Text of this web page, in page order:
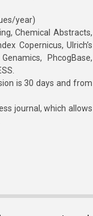
year)
Chemical Abstracts,
Copernicus, Ulrich’s
PhcogBase,
is 30 days and from
journal, which allows